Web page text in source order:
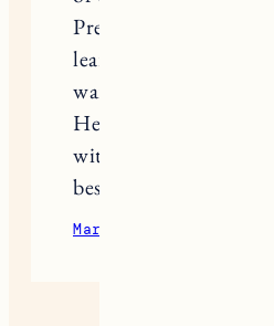
Preparing early really
learned that layering
want them to be able
Here’s to enjoying
with happy kids
best gear!
March 5, 2026